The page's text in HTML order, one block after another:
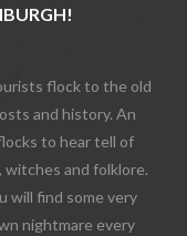
flock to the old
and history. An
to hear tell of
witches and folklore.
will find some very
nightmare every